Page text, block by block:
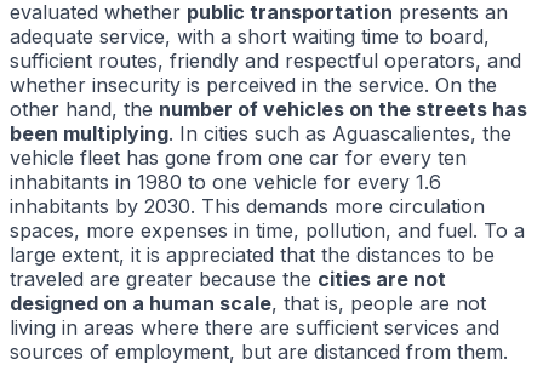
evaluated whether public transportation presents an
adequate service, with a short waiting time to board,
sufficient routes, friendly and respectful operators, and
whether insecurity is perceived in the service. On the
other hand, the number of vehicles on the streets has
been multiplying. In cities such as Aguascalientes, the
vehicle fleet has gone from one car for every ten
inhabitants in 1980 to one vehicle for every 1.6
inhabitants by 2030. This demands more circulation
spaces, more expenses in time, pollution, and fuel. To a
large extent, it is appreciated that the distances to be
traveled are greater because the cities are not
designed on a human scale, that is, people are not
living in areas where there are sufficient services and
sources of employment, but are distanced from them.